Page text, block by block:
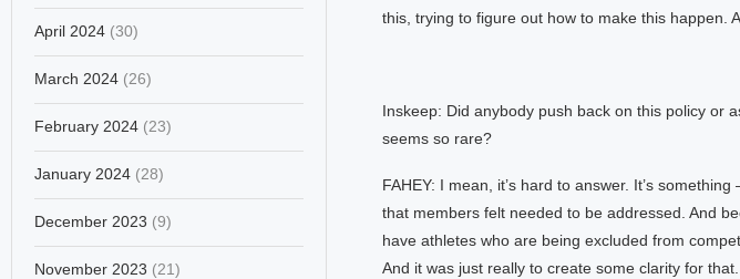
this, trying to figure out how to make this happen.
Inskeep: Did anybody push back on this policy or
seems so rare?
FAHEY: I mean, it’s hard to answer. It’s
that members felt needed to be addressed. And
have athletes who are being excluded from
And it was just really to create some clarity for that.
April 2024 (30)
March 2024 (26)
February 2024 (23)
January 2024 (28)
December 2023 (9)
November 2023 (21)